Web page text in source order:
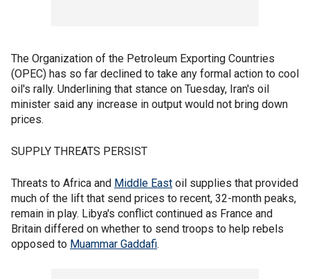
The Organization of the Petroleum Exporting Countries
(OPEC) has so far declined to take any formal action to cool
oil's rally. Underlining that stance on Tuesday, Iran's oil
minister said any increase in output would not bring down
prices.
SUPPLY THREATS PERSIST
Threats to Africa and Middle East oil supplies that provided
much of the lift that send prices to recent, 32-month peaks,
remain in play. Libya's conflict continued as France and
Britain differed on whether to send troops to help rebels
opposed to Muammar Gaddafi.